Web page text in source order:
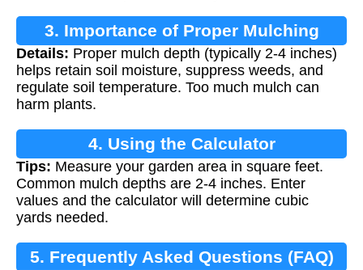
3. Importance of Proper Mulching
Details: Proper mulch depth (typically 2-4 inches)
helps retain soil moisture, suppress weeds, and
regulate soil temperature. Too much mulch can
harm plants.
4. Using the Calculator
Tips: Measure your garden area in square feet.
Common mulch depths are 2-4 inches. Enter
values and the calculator will determine cubic
yards needed.
5. Frequently Asked Questions (FAQ)